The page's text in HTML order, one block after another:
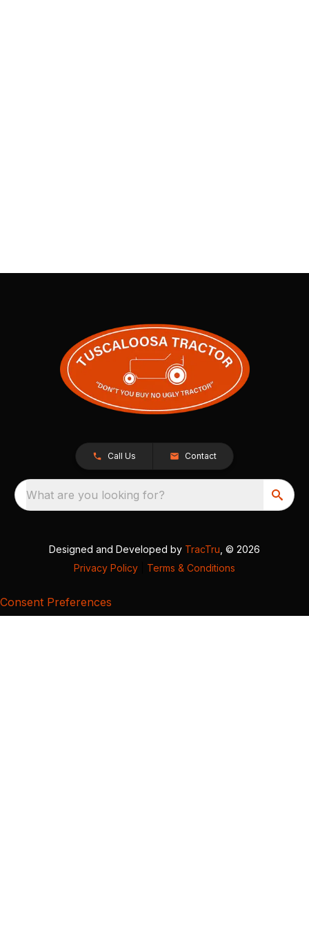
Call Us Contact
What are you looking for?
Designed and Developed by TracTru , © 2026
Privacy Policy
Terms & Conditions
Consent Preferences